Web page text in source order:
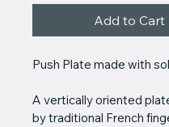
Add to Cart
Push Plate made with
A vertically oriented
by traditional French